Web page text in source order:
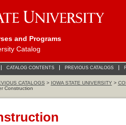
and Programs
Catalog
CATALOG CONTENTS PREVIOUS CATALOGS
CATALOGS > IOWA STATE UNIVERSITY>
Construction